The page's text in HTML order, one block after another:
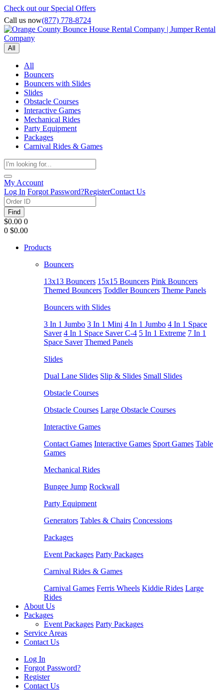
Check out our Special Offers
Call us now(877) 778-8724
All
All
Bouncers
Bouncers with Slides
Slides
Obstacle Courses
Interactive Games
Mechanical Rides
Party Equipment
Packages
Carnival Rides & Games
My Account
Log In Forgot Password?RegisterContact Us
Find
$0.00 0
0 $0.00
Products
Bouncers
13x13 Bouncers 15x15 Bouncers Pink Bouncers
Themed Bouncers Toddler Bouncers Theme Panels
Bouncers with Slides
3 In 1 Jumbo 3 In 1 Mini 4 In 1 Jumbo 4 In 1 Space
Saver 4 In 1 Space Saver C-4 5 In 1 Extreme 7 In 1
Space Saver Themed Panels
Slides
Dual Lane Slides Slip & Slides Small Slides
Obstacle Courses
Obstacle Courses Large Obstacle Courses
Interactive Games
Contact Games Interactive Games Sport Games Table
Games
Mechanical Rides
Bungee Jump Rockwall
Party Equipment
Generators Tables & Chairs Concessions
Packages
Event Packages Party Packages
Carnival Rides & Games
Carnival Games Ferris Wheels Kiddie Rides Large
Rides
About Us
Packages
Event Packages Party Packages
Service Areas
Contact Us
Log In
Forgot Password?
Register
Contact Us